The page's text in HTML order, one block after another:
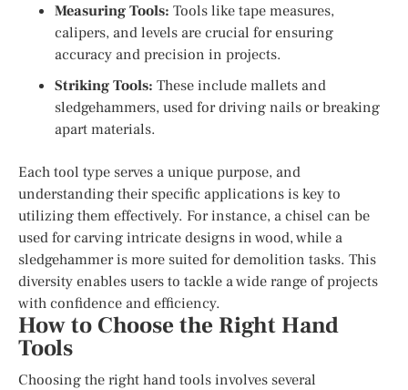
Measuring Tools: Tools like tape measures,
calipers, and levels are crucial for ensuring
accuracy and precision in projects.
Striking Tools: These include mallets and
sledgehammers, used for driving nails or breaking
apart materials.
Each tool type serves a unique purpose, and
understanding their specific applications is key to
utilizing them effectively. For instance, a chisel can be
used for carving intricate designs in wood, while a
sledgehammer is more suited for demolition tasks. This
diversity enables users to tackle a wide range of projects
with confidence and efficiency.
How to Choose the Right Hand
Tools
Choosing the right hand tools involves several